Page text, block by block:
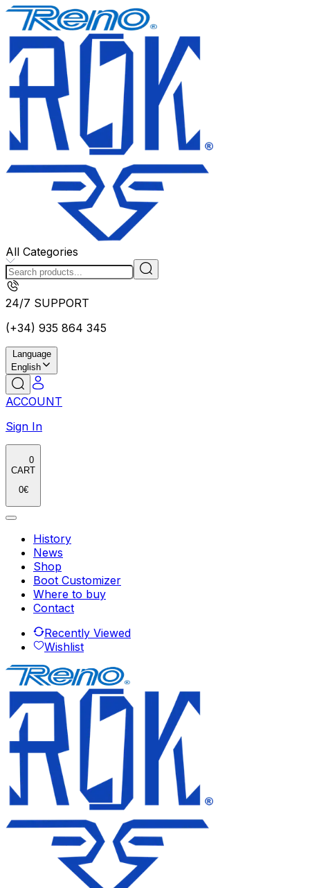
All Categories
24/7 SUPPORT
(+34) 935 864 345
Language
English
ACCOUNT
Sign In
0
CART
0€
History
News
Shop
Boot Customizer
Where to buy
Contact
Recently Viewed
Wishlist